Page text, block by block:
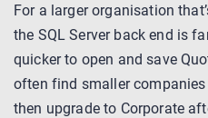
For a larger organisation
the SQL Server back end is
quicker to open and save
often find smaller
then upgrade to Corporate